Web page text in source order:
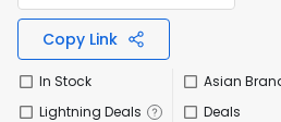
Copy Link
In Stock
Lightning Deals
Asian
Deals